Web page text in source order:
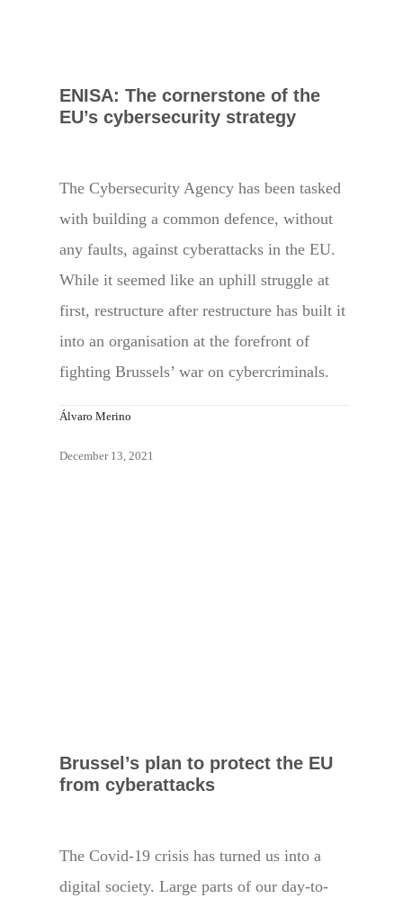
ENISA: The cornerstone of the
EU’s cybersecurity strategy
The Cybersecurity Agency has been tasked
with building a common defence, without
any faults, against cyberattacks in the EU.
While it seemed like an uphill struggle at
first, restructure after restructure has built it
into an organisation at the forefront of
fighting Brussels’ war on cybercriminals.
Álvaro Merino
December 13, 2021
Brussel’s plan to protect the EU
from cyberattacks
The Covid-19 crisis has turned us into a
digital society. Large parts of our day-to-